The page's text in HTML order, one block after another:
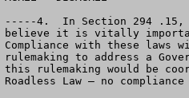
-----4.  In Section 294 .15,
believe it is vitally important
Compliance with these laws
rulemaking to address a
this rulemaking would be
Roadless Law – no